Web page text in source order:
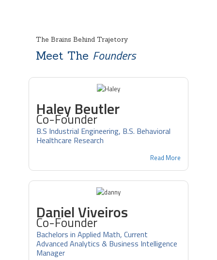
The Brains Behind Trajetory
Meet The Founders
Haley Beutler
Co-Founder
B.S Industrial Engineering, B.S. Behavioral
Healthcare Research
Read More
Daniel Viveiros
Co-Founder
Bachelors in Applied Math, Current
Advanced Analytics & Business Intelligence
Manager